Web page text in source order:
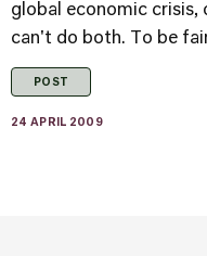
global economic crisis,
can't do both. To be
POST
24 APRIL 2009